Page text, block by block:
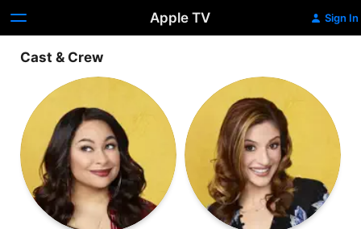
Apple TV Sign In
Cast & Crew